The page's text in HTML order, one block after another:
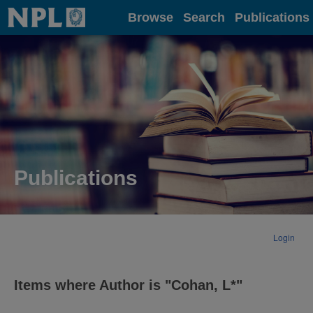
Home Browse Search Publications
Publications
Login
Items where Author is "Cohan, L*"